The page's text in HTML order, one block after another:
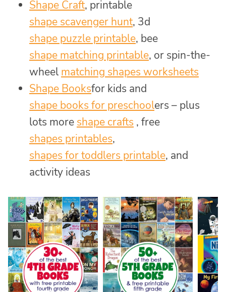
Shape Craft, printable
shape scavenger hunt, 3d
shape puzzle printable, bee
shape matching printable, or spin-the-
wheel matching shapes worksheets
Shape Booksfor kids and
shape books for preschoolers – plus
lots more shape crafts , free
shapes printables,
shapes for toddlers printable, and
activity ideas